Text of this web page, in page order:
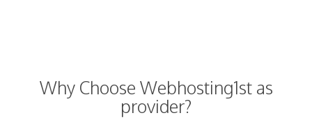
Why Choose Webhosting1st as
provider?